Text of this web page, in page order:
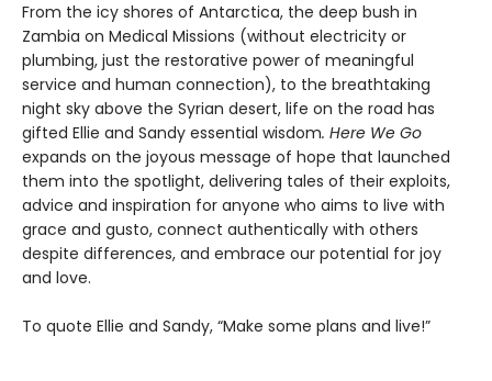
From the icy shores of Antarctica, the deep bush in
Zambia on Medical Missions (without electricity or
plumbing, just the restorative power of meaningful
service and human connection), to the breathtaking
night sky above the Syrian desert, life on the road has
gifted Ellie and Sandy essential wisdom. Here We Go
expands on the joyous message of hope that launched
them into the spotlight, delivering tales of their exploits,
advice and inspiration for anyone who aims to live with
grace and gusto, connect authentically with others
despite differences, and embrace our potential for joy
and love.
To quote Ellie and Sandy, “Make some plans and live!”